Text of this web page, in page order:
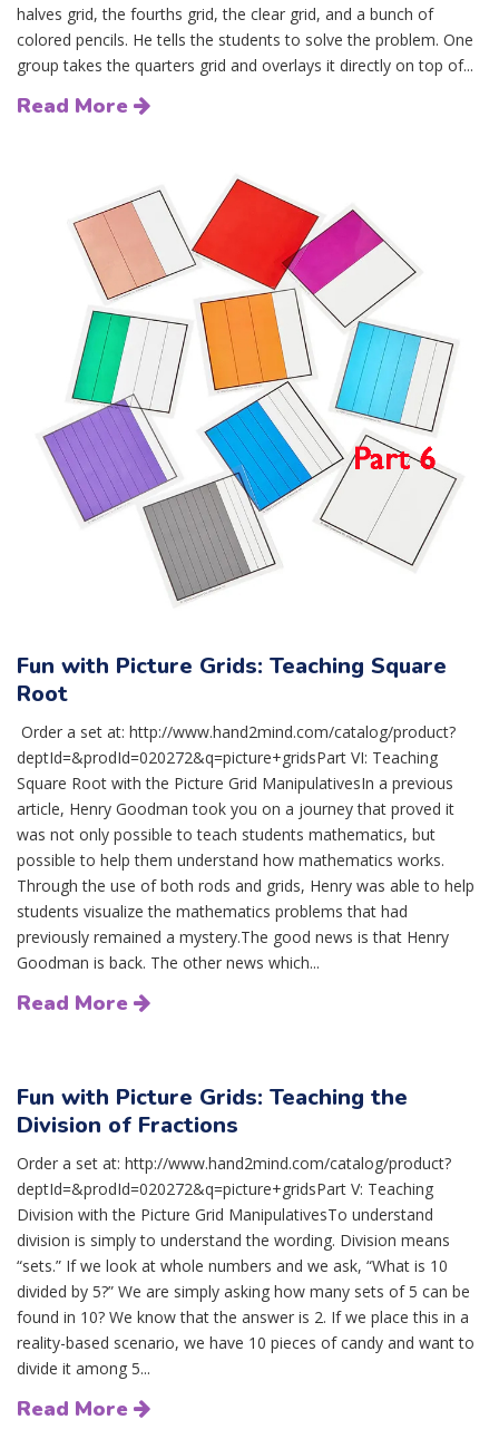
halves grid, the fourths grid, the clear grid, and a bunch of
colored pencils. He tells the students to solve the problem. One
group takes the quarters grid and overlays it directly on top of...
Read More
Fun with Picture Grids: Teaching Square
Root
Order a set at: http://www.hand2mind.com/catalog/product?
deptId=&prodId=020272&q=picture+gridsPart VI: Teaching
Square Root with the Picture Grid ManipulativesIn a previous
article, Henry Goodman took you on a journey that proved it
was not only possible to teach students mathematics, but
possible to help them understand how mathematics works.
Through the use of both rods and grids, Henry was able to help
students visualize the mathematics problems that had
previously remained a mystery.The good news is that Henry
Goodman is back. The other news which...
Read More
Fun with Picture Grids: Teaching the
Division of Fractions
Order a set at: http://www.hand2mind.com/catalog/product?
deptId=&prodId=020272&q=picture+gridsPart V: Teaching
Division with the Picture Grid ManipulativesTo understand
division is simply to understand the wording. Division means
“sets.” If we look at whole numbers and we ask, “What is 10
divided by 5?” We are simply asking how many sets of 5 can be
found in 10? We know that the answer is 2. If we place this in a
reality-based scenario, we have 10 pieces of candy and want to
divide it among 5...
Read More